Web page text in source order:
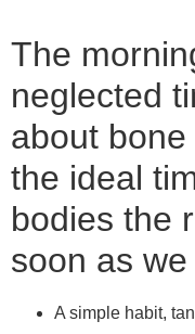
The
neglected
about bone
the ideal
bodies the
soon as
A simple habit,